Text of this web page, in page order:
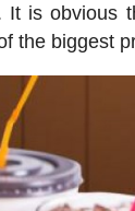
It is obvious
the biggest